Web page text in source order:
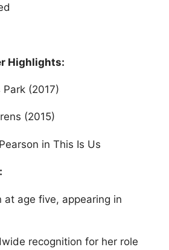
Highlights:
Park (2017)
(2015)
in This Is Us
at age five, appearing in
recognition for her role